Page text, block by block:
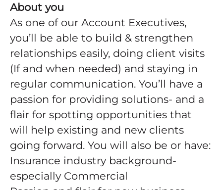
About you
As one of our Account Executives,
you’ll be able to build & strengthen
relationships easily, doing client visits
(If and when needed) and staying in
regular communication. You’ll have a
passion for providing solutions- and a
flair for spotting opportunities that
will help existing and new clients
going forward. You will also be or have:
Insurance industry background-
especially Commercial